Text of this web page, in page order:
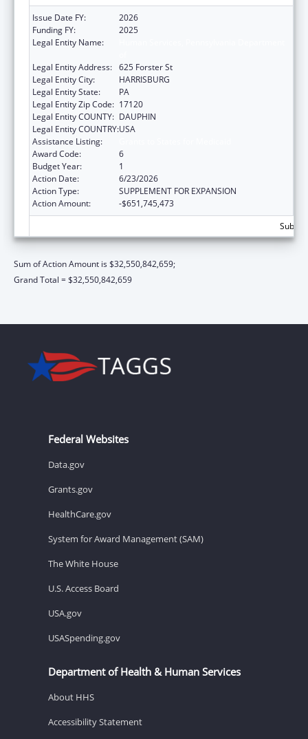
Issue Date FY:
2026
Funding FY:
2025
Legal Entity Name:
Legal Entity Address: 625 Forster St
Legal Entity City:
HARRISBURG
Legal Entity State:
PA
Legal Entity Zip Code: 17120
Legal Entity COUNTY: DAUPHIN
Legal Entity COUNTRY:USA
Assistance Listing:
Award Code:
6
Budget Year:
1
Action Date:
6/23/2026
Action Type:
SUPPLEMENT FOR EXPANSION
Action Amount:
-$651,745,473
Sum of Action Amount is $32,550,842,659;
Grand Total = $32,550,842,659
Federal Websites
Data.gov
Grants.gov
HealthCare.gov
System for Award Management (SAM)
The White House
U.S. Access Board
USA.gov
USASpending.gov
Department of Health & Human Services
About HHS
Accessibility Statement